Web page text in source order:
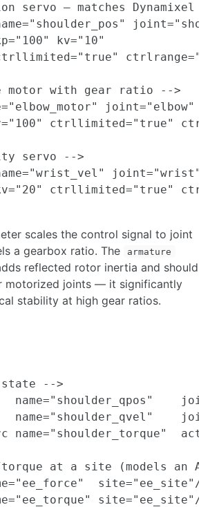
servo — matches Dynamixel
kv="10"
motor with gear ratio -->
joint="elbow"
ctrllimited="true"
servo -->
joint="wrist"
ctrllimited="true"
scales the control signal to joint
a gearbox ratio. The
armature
reflected rotor inertia and should
motorized joints — it significantly
stability at high gear ratios.
-->
name="shoulder_qpos"
name="shoulder_qvel"
name="shoulder_torque"
at a site (models an
site="ee_site"/>
site="ee_site"/>